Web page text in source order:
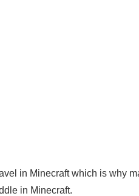
in Minecraft which is why
in Minecraft.